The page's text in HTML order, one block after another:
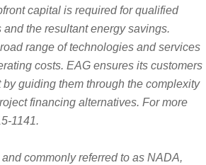
capital is required for qualified
the resultant energy savings.
range of technologies and services
costs. EAG ensures its customers
guiding them through the complexity
financing alternatives. For more
1141.
commonly referred to as NADA,